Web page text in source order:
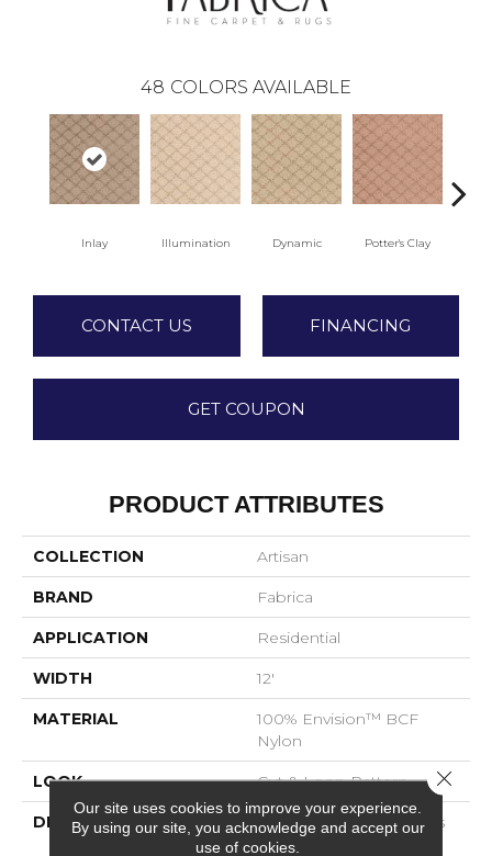
48 COLORS AVAILABLE
Inlay Illumination Dynamic Potter's Clay
CONTACT US FINANCING
GET COUPON
PRODUCT ATTRIBUTES
COLLECTION Artisan
BRAND Fabrica
APPLICATION Residential
WIDTH 12'
MATERIAL
100% Envision™ BCF
Nylon
LOOK Cut & Loop Pattern
DESCRIPTION
A Classic Diamond Trellis
Inspires An Interior Like
Our site uses cookies to improve your experience.
By using our site, you acknowledge and accept our
use of cookies.
Close